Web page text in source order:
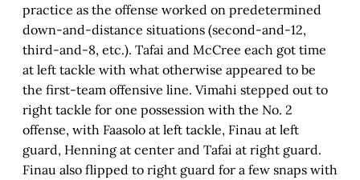
practice as the offense worked on predetermined
down-and-distance situations (second-and-12,
third-and-8, etc.). Tafai and McCree each got time
at left tackle with what otherwise appeared to be
the first-team offensive line. Vimahi stepped out to
right tackle for one possession with the No. 2
offense, with Faasolo at left tackle, Finau at left
guard, Henning at center and Tafai at right guard.
Finau also flipped to right guard for a few snaps with